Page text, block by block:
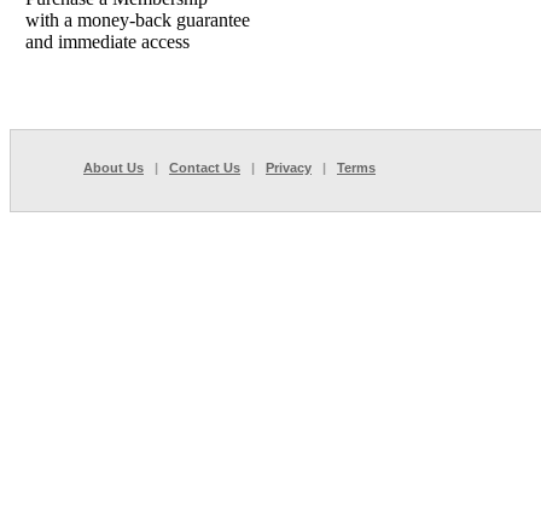
with a money-back guarantee
and immediate access
About Us | Contact Us | Privacy | Terms